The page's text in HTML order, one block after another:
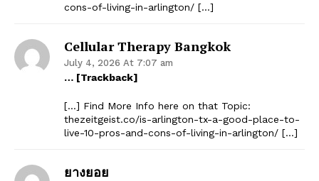
cons-of-living-in-arlington/ […]
Cellular Therapy Bangkok
July 4, 2026 At 7:07 am
… [Trackback]
[…] Find More Info here on that Topic:
thezeitgeist.co/is-arlington-tx-a-good-place-to-
live-10-pros-and-cons-of-living-in-arlington/ […]
ยางยอย